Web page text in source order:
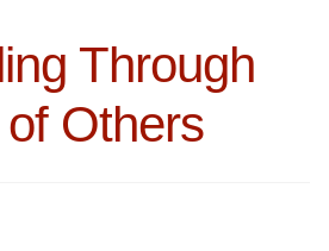
Through
Others